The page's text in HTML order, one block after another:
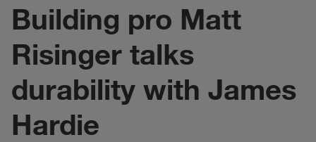
Find a Contractor
Building pro Matt
Risinger talks
durability with James
Hardie